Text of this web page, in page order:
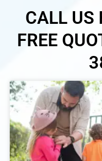
CALL US
FREE